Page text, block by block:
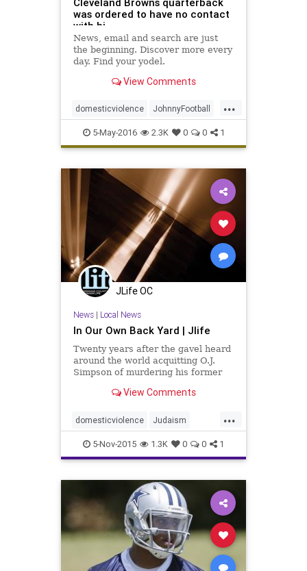
was ordered to have no contact
with hi
News, email and search are just
the beginning. Discover more every
day. Find your yodel.
View Comments
...
domesticviolence JohnnyFootball
Manziel news NFL sports
5-May-2016 2.3K 0 0 1
JLife OC
News| Local News
In Our Own Back Yard | Jlife
Twenty years after the gavel heard
around the world acquitting O.J.
Simpson of murdering his former
Jewish Federation & Family
sister Tanya Brown are giving a
voice to women who are victims of
domestic violence.
View Comments
...
domesticviolence Judaism
OCJlife OJSimpson
5-Nov-2015 1.3K 0 0 1